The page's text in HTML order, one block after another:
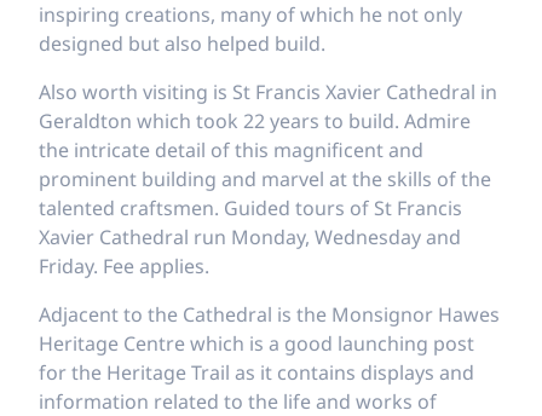
inspiring creations, many of which he not only
designed but also helped build.
Also worth visiting is St Francis Xavier Cathedral in
Geraldton which took 22 years to build. Admire
the intricate detail of this magnificent and
prominent building and marvel at the skills of the
talented craftsmen. Guided tours of St Francis
Xavier Cathedral run Monday, Wednesday and
Friday. Fee applies.
Adjacent to the Cathedral is the Monsignor Hawes
Heritage Centre which is a good launching post
for the Heritage Trail as it contains displays and
information related to the life and works of